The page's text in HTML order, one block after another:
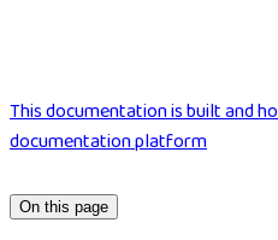
This documentation is built and
documentation platform
On this page